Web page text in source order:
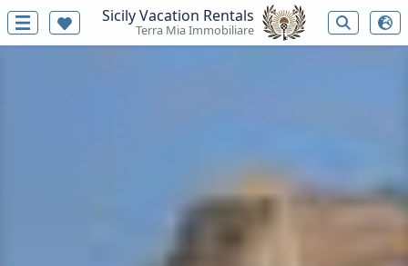
Sicily Vacation Rentals
Terra Mia Immobiliare